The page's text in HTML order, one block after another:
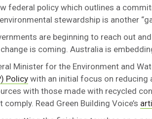
federal policy which outlines a
stewardship is another
are beginning to reach out
is coming. Australia is
Minister for the Environment and
Policy with an initial focus on reducing
with those made with recycled
comply. Read Green Building Voice’s